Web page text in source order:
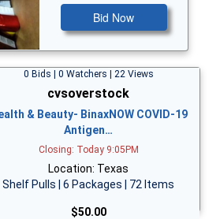
Bid Now
0 Bids | 0 Watchers | 22 Views
cvsoverstock
& Beauty- BinaxNOW COVID-19
Antigen…
Closing: Today 9:05PM
Location: Texas
Shelf Pulls | 6 Packages | 72 Items
$50.00